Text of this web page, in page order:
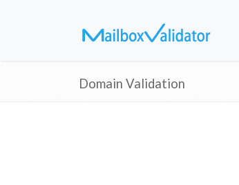
Domain Validation